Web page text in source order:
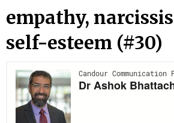
empathy,
self-esteem (#30)